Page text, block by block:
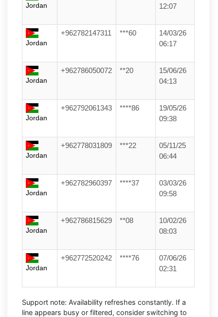
Jordan
12:07
Jordan
+962782147311 ***60
14/03/26
06:17
Jordan
+962786050072 **20
15/06/26
04:13
Jordan
+962792061343 ****86
19/05/26
09:38
Jordan
+962778031809 ***22
05/11/25
06:44
Jordan
+962782960397 ****37
03/03/26
09:58
Jordan
+962786815629 **08
10/02/26
08:03
Jordan
+962772520242 ****76
07/06/26
02:31
Support note: Availability refreshes constantly. If a
line appears busy or filtered, consider switching to